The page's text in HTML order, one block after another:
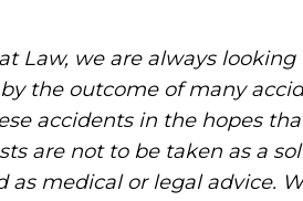
Law, we are always
the outcome of many
accidents in the hopes
are not to be taken as a
medical or legal advice.